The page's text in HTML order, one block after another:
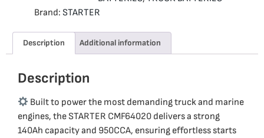
Brand:STARTER
Description Additional information
Description
Built to power the most demanding truck and marine
engines, the STARTER CMF64020 delivers a strong
140Ah capacity and 950CCA, ensuring effortless starts